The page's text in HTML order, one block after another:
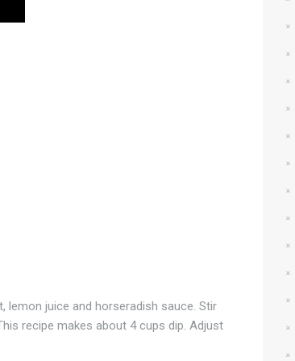
lemon juice and horseradish sauce. Stir
recipe makes about 4 cups dip. Adjust